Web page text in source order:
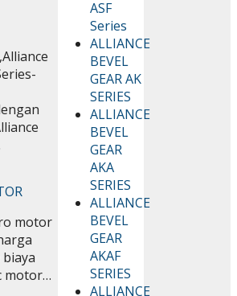
ASF
Series
ALLIANCE
BEVEL
GEAR AK
SERIES
ALLIANCE
BEVEL
GEAR
AKA
SERIES
ALLIANCE
BEVEL
GEAR
AKAF
SERIES
ALLIANCE
motor
motor…